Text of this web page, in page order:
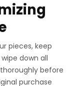
pieces, keep
down all
before
purchase